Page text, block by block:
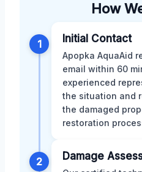
How
1 Initial Contact
Apopka AquaAid
email within 60
experienced
the situation and
the damaged
restoration
2 Damage